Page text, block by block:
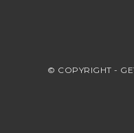
© COPYRIGHT -